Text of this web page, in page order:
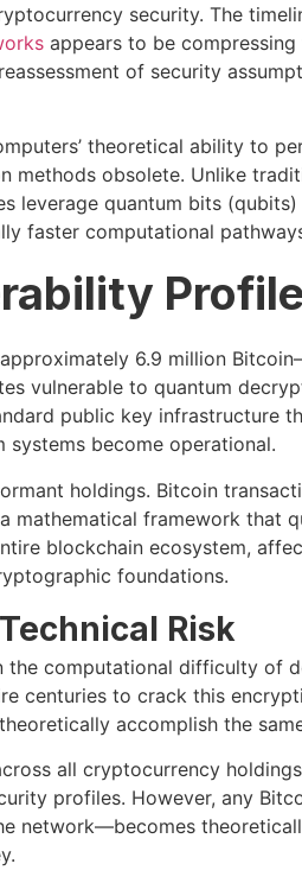
security. The
appears to be
of security
theoretical ability to
methods obsolete. Unlike
leverage quantum bits
faster computational
Profile
6.9 million
vulnerable to quantum
public key infrastructure
become operational.
holdings. Bitcoin
mathematical framework that
blockchain ecosystem,
foundations.
Risk
the computational difficulty of
centuries to crack this
accomplish the
all cryptocurrency
profiles. However, any
network—becomes